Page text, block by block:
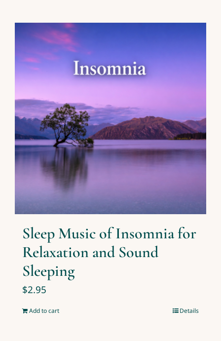
Sleep Music of Insomnia for
Relaxation and Sound
Sleeping
$2.95
Add to cart Details